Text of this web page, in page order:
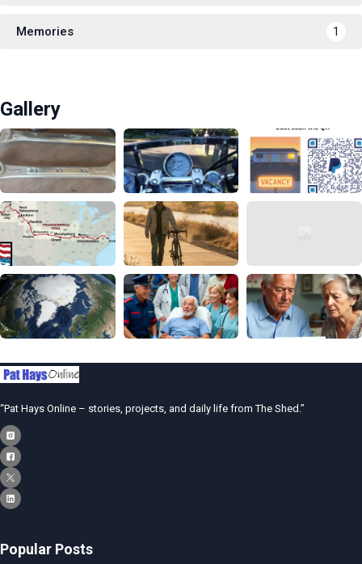
Memories 1
Gallery
“Pat Hays Online – stories, projects, and daily life from The Shed.”
Popular Posts